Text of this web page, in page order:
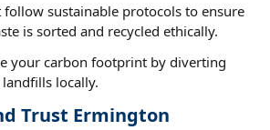
follow sustainable protocols to ensure
is sorted and recycled ethically.
your carbon footprint by diverting
locally.
Trust Ermington